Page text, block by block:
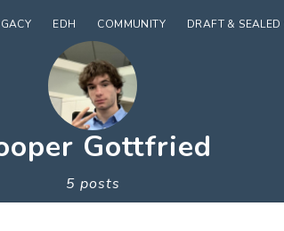
EDH COMMUNITY DRAFT & SEALED
Gottfried
5 posts